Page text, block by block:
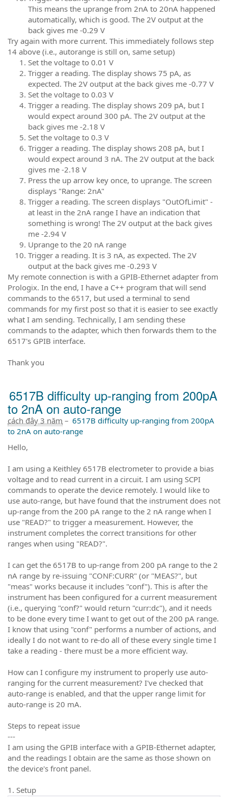
This means the uprange from 2nA to 20nA happened
automatically, which is good. The 2V output at the
back gives me -0.29 V
Try again with more current. This immediately follows step
14 above (i.e., autorange is still on, same setup)
Set the voltage to 0.01 V
Trigger a reading. The display shows 75 pA, as
expected. The 2V output at the back gives me -0.77 V
Set the voltage to 0.03 V
Trigger a reading. The display shows 209 pA, but I
would expect around 300 pA. The 2V output at the
back gives me -2.18 V
Set the voltage to 0.3 V
Trigger a reading. The display shows 208 pA, but I
would expect around 3 nA. The 2V output at the back
gives me -2.18 V
Press the up arrow key once, to uprange. The screen
displays "Range: 2nA"
Trigger a reading. The screen displays "OutOfLimit" -
at least in the 2nA range I have an indication that
something is wrong! The 2V output at the back gives
me -2.94 V
Uprange to the 20 nA range
Trigger a reading. It is 3 nA, as expected. The 2V
output at the back gives me -0.293 V
My remote connection is with a GPIB-Ethernet adapter from
Prologix. In the end, I have a C++ program that will send
commands to the 6517, but used a terminal to send
commands for my first post so that it is easier to see exactly
what I am sending. Technically, I am sending these
commands to the adapter, which then forwards them to the
6517's GPIB interface.
Thank you
6517B difficulty up-ranging from 200pA
to 2nA on auto-range
cách đây 3 năm – 6517B difficulty up-ranging from 200pA
to 2nA on auto-range
Hello,
I am using a Keithley 6517B electrometer to provide a bias
voltage and to read current in a circuit. I am using SCPI
commands to operate the device remotely. I would like to
use auto-range, but have found that the instrument does not
up-range from the 200 pA range to the 2 nA range when I
use "READ?" to trigger a measurement. However, the
instrument completes the correct transitions for other
ranges when using "READ?".
I can get the 6517B to up-range from 200 pA range to the 2
nA range by re-issuing "CONF:CURR" (or "MEAS?", but
"meas" works because it includes "conf"). This is after the
instrument has been configured for a current measurement
(i.e., querying "conf?" would return "curr:dc"), and it needs
to be done every time I want to get out of the 200 pA range.
I know that using "conf" performs a number of actions, and
ideally I do not want to re-do all of these every single time I
take a reading - there must be a more efficient way.
How can I configure my instrument to properly use auto-
ranging for the current measurement? I've checked that
auto-range is enabled, and that the upper range limit for
auto-range is 20 mA.
Steps to repeat issue
---
I am using the GPIB interface with a GPIB-Ethernet adapter,
and the readings I obtain are the same as those shown on
the device's front panel.
1. Setup